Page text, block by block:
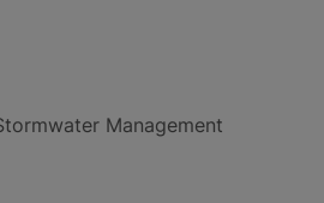
Management